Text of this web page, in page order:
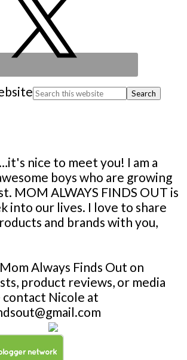
nice to meet you! I am a
boys who are growing
MOM ALWAYS FINDS OUT is
into our lives. I love to share
and brands with you,
Always Finds Out on
product reviews, or media
contact Nicole at